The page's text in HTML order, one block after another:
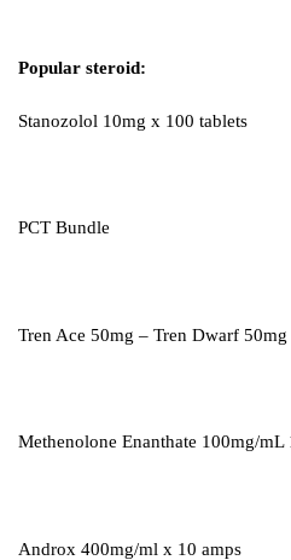
Popular steroid:
Stanozolol 10mg x 100 tablets
PCT Bundle
Tren Ace 50mg – Tren Dwarf
Methenolone Enanthate 100mg/mL
Androx 400mg/ml x 10 amps